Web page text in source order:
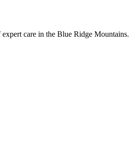
care in the Blue Ridge Mountains.